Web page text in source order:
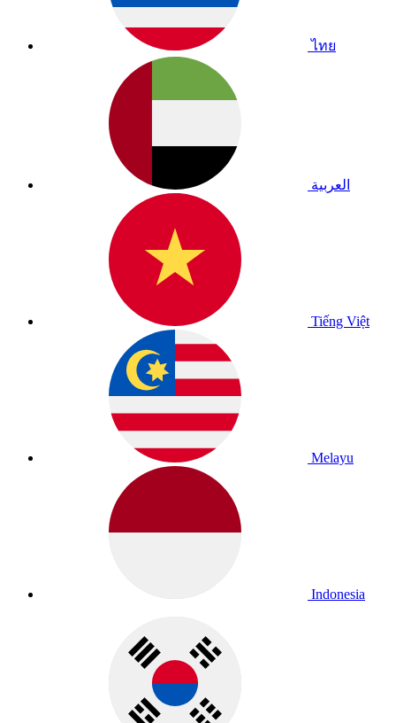
ไทย
العربية
Tiếng Việt
Melayu
Indonesia